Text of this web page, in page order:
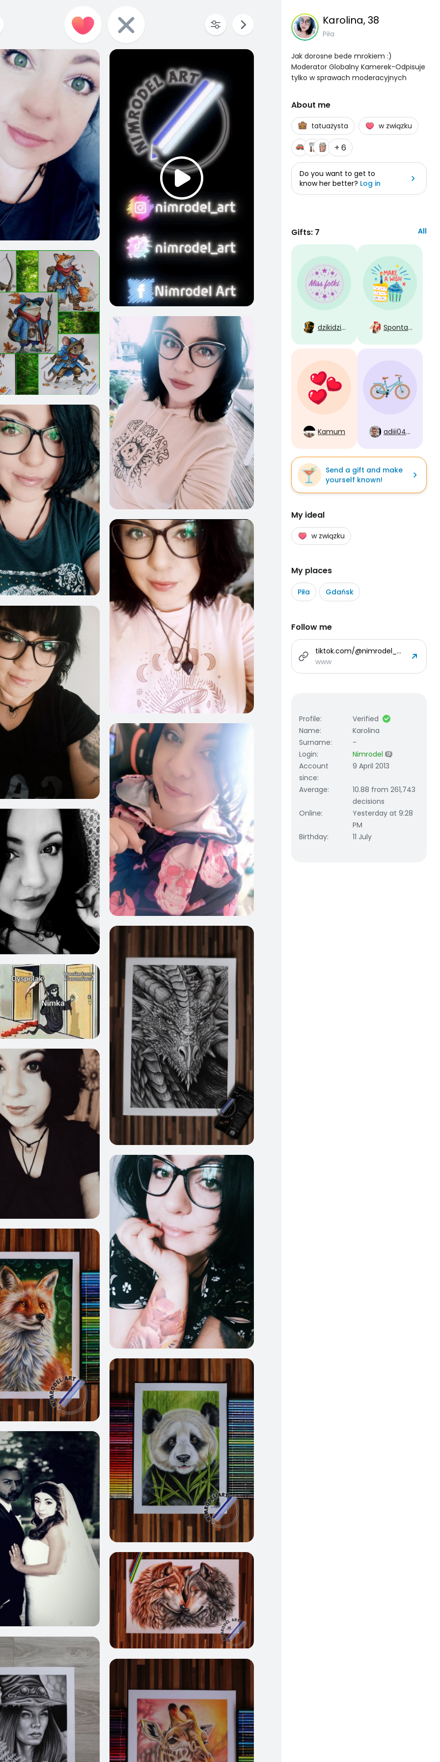
980
31
1472
854
717
1010
378
237
237
1238
6 1231
6 1025
1053
282
2 218
Karolina, 38
Piła
Jak dorosne bede mrokiem :)
Moderator Globalny Kamerek-Odpisuje
tylko w sprawach moderacyjnych
About me
tatuażysta w związku
+ 6
Do you want to get to
know her better? Log in
Gifts: 7 All
dzikidzik38 Spontaan
Kamum adiii0404
Send a gift and make
yourself known!
My ideal
w związku
My places
Piła Gdańsk
Follow me
tiktok.com/@nimrodel_art
www
Profile:
Verified
Name:
Karolina
Surname:
-
Login:
Nimrodel
Account
since:
9 April 2013
Average:
10.88 from 261,743
decisions
Online:
Yesterday at 9:28
PM
Birthday: 11 July